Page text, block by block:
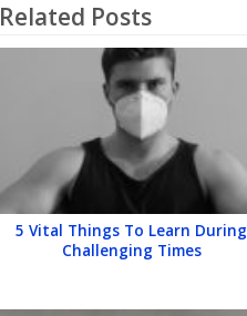
Related Posts
5 Vital Things To Learn During
Challenging Times